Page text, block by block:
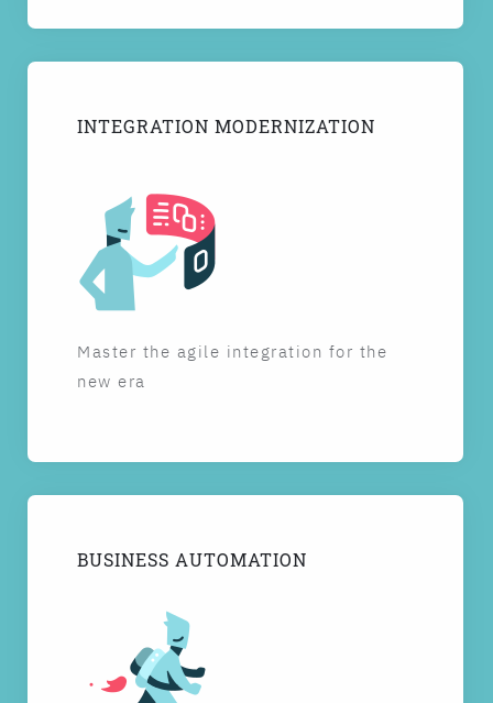
INTEGRATION MODERNIZATION
Master the agile integration for the
new era
BUSINESS AUTOMATION